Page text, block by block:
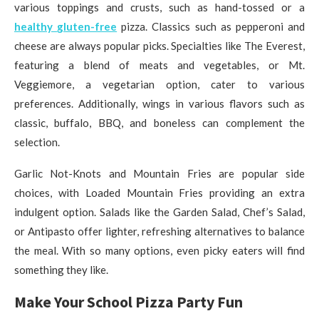
various toppings and crusts, such as hand-tossed or a
healthy gluten-free pizza. Classics such as pepperoni and
cheese are always popular picks. Specialties like The Everest,
featuring a blend of meats and vegetables, or Mt.
Veggiemore, a vegetarian option, cater to various
preferences. Additionally, wings in various flavors such as
classic, buffalo, BBQ, and boneless can complement the
selection.
Garlic Not-Knots and Mountain Fries are popular side
choices, with Loaded Mountain Fries providing an extra
indulgent option. Salads like the Garden Salad, Chef’s Salad,
or Antipasto offer lighter, refreshing alternatives to balance
the meal. With so many options, even picky eaters will find
something they like.
Make Your School Pizza Party Fun